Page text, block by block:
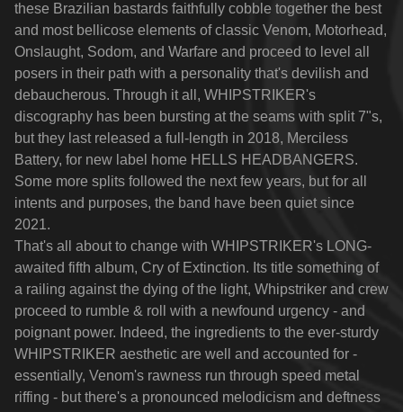
these Brazilian bastards faithfully cobble together the best
and most bellicose elements of classic Venom, Motorhead,
Onslaught, Sodom, and Warfare and proceed to level all
posers in their path with a personality that's devilish and
debaucherous. Through it all, WHIPSTRIKER's
discography has been bursting at the seams with split 7"s,
but they last released a full-length in 2018, Merciless
Battery, for new label home HELLS HEADBANGERS.
Some more splits followed the next few years, but for all
intents and purposes, the band have been quiet since
2021.
That's all about to change with WHIPSTRIKER's LONG-
awaited fifth album, Cry of Extinction. Its title something of
a railing against the dying of the light, Whipstriker and crew
proceed to rumble & roll with a newfound urgency - and
poignant power. Indeed, the ingredients to the ever-sturdy
WHIPSTRIKER aesthetic are well and accounted for -
essentially, Venom's rawness run through speed metal
riffing - but there's a pronounced melodicism and deftness